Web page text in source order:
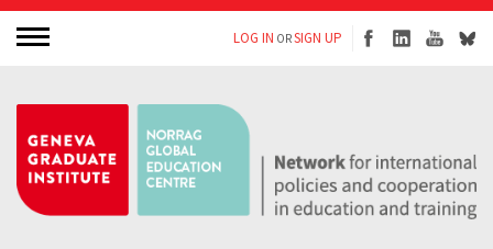
LOG IN ORSIGN UP